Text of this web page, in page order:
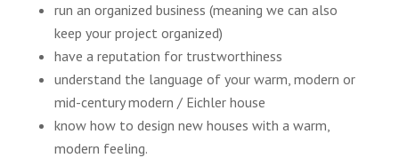
run an organized business (meaning we can also
keep your project organized)
have a reputation for trustworthiness
understand the language of your warm, modern or
mid-century modern / Eichler house
know how to design new houses with a warm,
modern feeling.